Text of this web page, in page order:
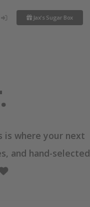
Jax's Sugar Box
is where your next
and hand-selected